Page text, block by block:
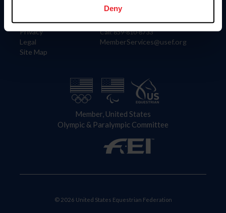
Deny
Careers
Privacy
Legal
Site Map
4001 Wing Commander Way
Lexington, KY 40511
Call: 859-810-8733
MemberServices@usef.org
Member, United States
Olympic & Paralympic Committee
© 2026 United States Equestrian Federation